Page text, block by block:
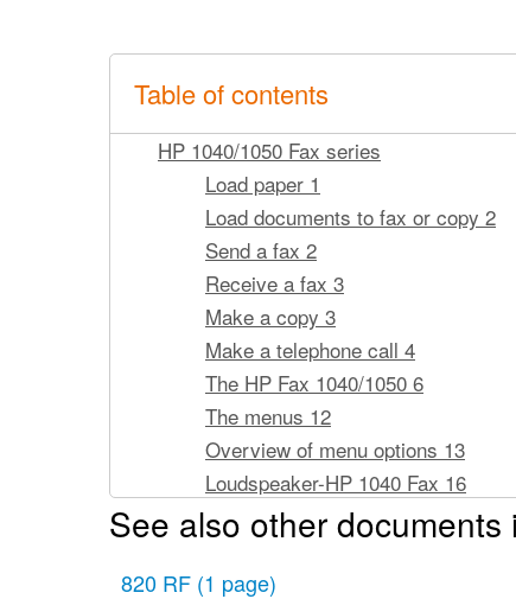
Table of contents
HP 1040/1050 Fax series
Load paper 1
Load documents to fax or copy 2
Send a fax 2
Receive a fax 3
Make a copy 3
Make a telephone call 4
The HP Fax 1040/1050 6
The menus 12
Overview of menu options 13
Loudspeaker-HP 1040 Fax 16
Speakerphone-HP 1050 Fax 16
Enter dates, times, text, and
See also other
820 RF (1 page)